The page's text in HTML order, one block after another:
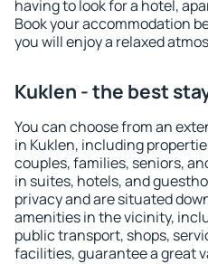
having to look for a hotel,
Book your accommodation
you will enjoy a relaxed
Kuklen - the best
You can choose from an
in Kuklen, including
couples, families, seniors,
in suites, hotels, and
privacy and are situated
amenities in the vicinity,
public transport, shops,
facilities, guarantee a great